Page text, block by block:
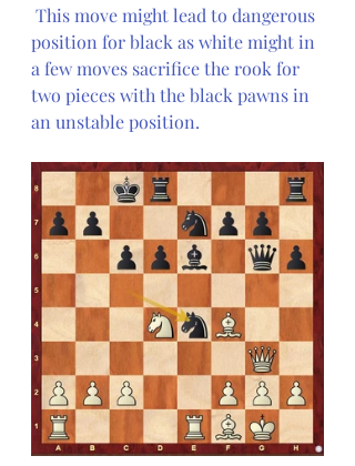
This move might lead to dangerous
position for black as white might in
a few moves sacrifice the rook for
two pieces with the black pawns in
an unstable position.